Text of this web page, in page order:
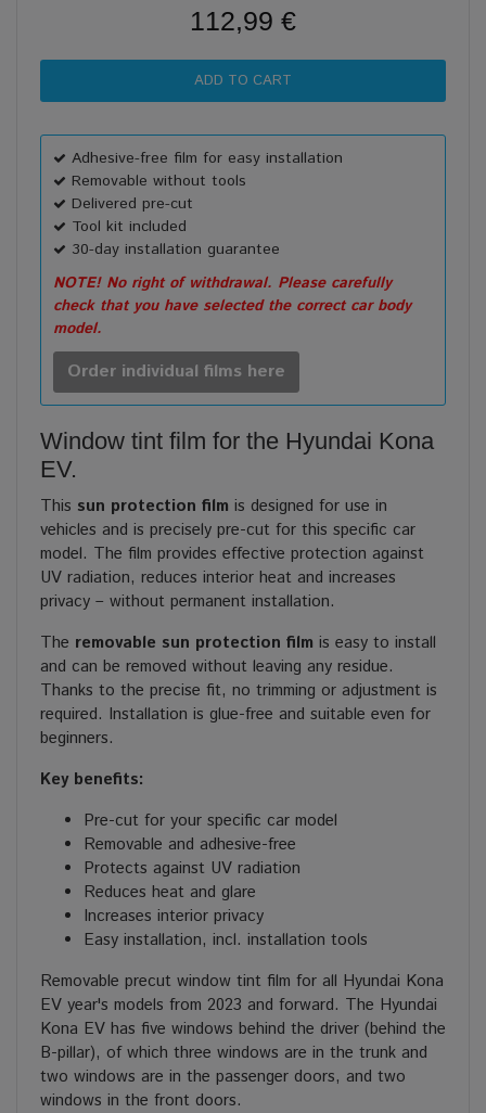
112,99 €
Adhesive-free film for easy installation
Removable without tools
Delivered pre-cut
Tool kit included
30-day installation guarantee
NOTE! No right of withdrawal. Please carefully
check that you have selected the correct car body
model.
Order individual films here
Window tint film for the Hyundai Kona
EV.
This sun protection film is designed for use in
vehicles and is precisely pre-cut for this specific car
model. The film provides effective protection against
UV radiation, reduces interior heat and increases
privacy – without permanent installation.
The removable sun protection film is easy to install
and can be removed without leaving any residue.
Thanks to the precise fit, no trimming or adjustment is
required. Installation is glue-free and suitable even for
beginners.
Key benefits:
Pre-cut for your specific car model
Removable and adhesive-free
Protects against UV radiation
Reduces heat and glare
Increases interior privacy
Easy installation, incl. installation tools
Removable precut window tint film for all Hyundai Kona
EV year's models from 2023 and forward. The Hyundai
Kona EV has five windows behind the driver (behind the
B-pillar), of which three windows are in the trunk and
two windows are in the passenger doors, and two
windows in the front doors.